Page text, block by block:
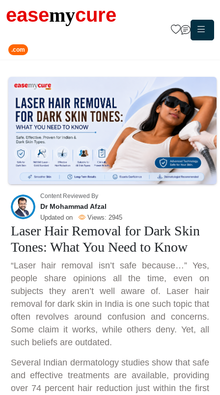
easemycure
.com
Content Reviewed By
Dr Mohammad Afzal
Updated on Views: 2945
Laser Hair Removal for Dark Skin
Tones: What You Need to Know
“Laser hair removal isn’t safe because…” Yes,
people share opinions all the time, even on
subjects they aren’t well aware of. Laser hair
removal for dark skin in India is one such topic that
often revolves around confusion and concerns.
Some claim it works, while others deny. Yet, all
such beliefs are outdated.
Several Indian dermatology studies show that safe
and effective treatments are available, providing
over 74 percent hair reduction just within the first